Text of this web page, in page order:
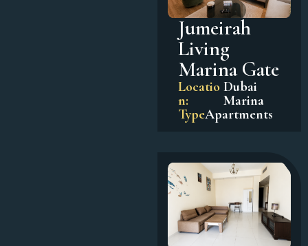
Jumeirah
Living
Marina Gate
Locatio
n:
Dubai
Marina
TypeApartments